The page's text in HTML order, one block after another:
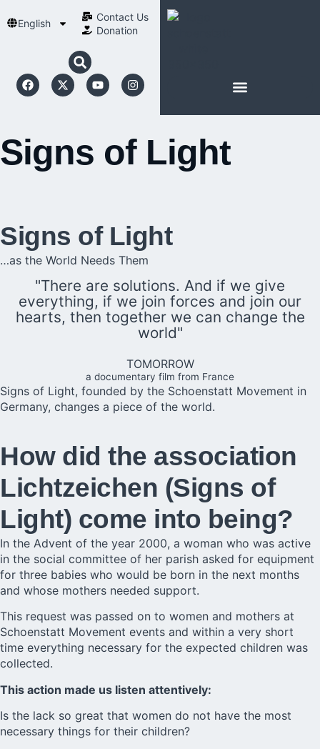
English
Contact Us​
Donation
Signs of Light
Signs of Light
…as the World Needs Them
"There are solutions. And if we give
everything, if we join forces and join our
hearts, then together we can change the
world"
TOMORROW
a documentary film from France
Signs of Light, founded by the Schoenstatt Movement in
Germany, changes a piece of the world.
How did the association
Lichtzeichen (Signs of
Light) come into being?
In the Advent of the year 2000, a woman who was active
in the social committee of her parish asked for equipment
for three babies who would be born in the next months
and whose mothers needed support.
This request was passed on to women and mothers at
Schoenstatt Movement events and within a very short
time everything necessary for the expected children was
collected.
This action made us listen attentively:
Is the lack so great that women do not have the most
necessary things for their children?